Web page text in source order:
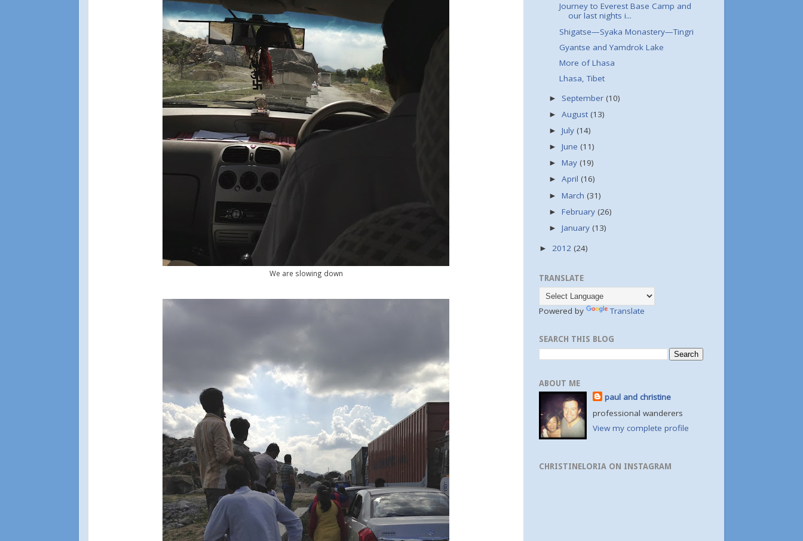
We are slowing down
Journey to Everest Base Camp and
our last nights i...
Shigatse—Syaka Monastery—Tingri
Gyantse and Yamdrok Lake
More of Lhasa
Lhasa, Tibet
► September(10)
►August(13)
►July(14)
►June(11)
►May(19)
►April(16)
►March(31)
►February(26)
►January(13)
► 2012 (24)
TRANSLATE
Powered by Translate
SEARCH THIS BLOG
ABOUT ME
paul and christine
professional wanderers
View my complete profile
CHRISTINELORIA ON INSTAGRAM